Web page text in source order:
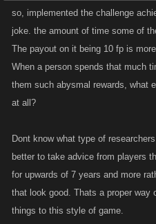
so, implemented the challenge
joke. the amount of time some of
The payout on it being 10 fp is
When a person spends that much
them such abysmal rewards, what
at all?
Dont know what type of
better to take advice from players
for upwards of 7 years and more
that look good. Thats a proper way
things to this style of game.